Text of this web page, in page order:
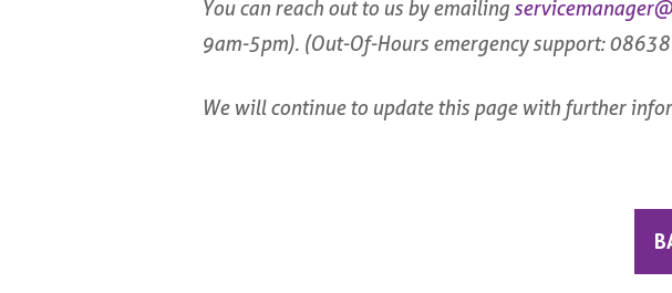
You can reach out to us by emailing
9am-5pm). (Out-Of-Hours emergency support:
We will continue to update this page with further